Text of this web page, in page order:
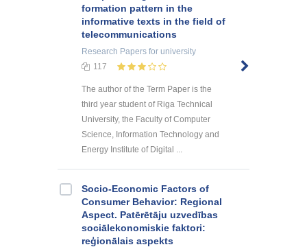
formation pattern in the
informative texts in the field of
telecommunications
Research Papers for university
117
The author of the Term Paper is the
third year student of Riga Technical
University, the Faculty of Computer
Science, Information Technology and
Energy Institute of Digital ...
Socio-Economic Factors of
Consumer Behavior: Regional
Aspect. Patērētāju uzvedības
sociālekonomiskie faktori:
reģionālais aspekts